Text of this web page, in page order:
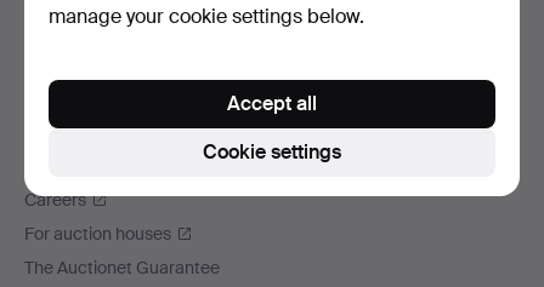
Payment methods
Social media
Auctionet
Careers
For auction houses
The Auctionet Guarantee
manage your cookie settings below.
Cookie settings
Accept all